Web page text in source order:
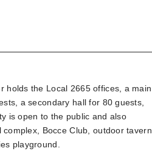
holds the Local 2665 offices, a main
a secondary hall for 80 guests,
isopen to the public and also
complex, Bocce Club, outdoor tavern,
playground.